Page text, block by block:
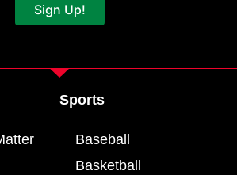
Sign Up!
Sports
Baseball
Basketball